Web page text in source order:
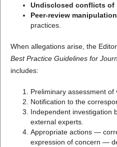
Undisclosed conflicts of
Peer-review manipulation
practices.
When allegations arise, the
Best Practice Guidelines for
includes:
Preliminary assessment
Notification to the
Independent investigation
external experts.
Appropriate actions —
expression of concern —